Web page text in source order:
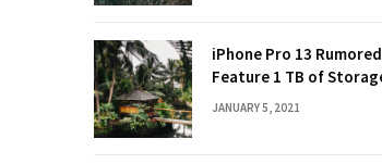
iPhone Pro 13
Feature 1 TB of
JANUARY 5, 2021